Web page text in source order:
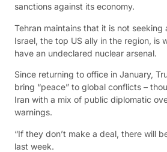
sanctions against its economy.
Tehran maintains that it is not seeking
Israel, the top US ally in the region, is
have an undeclared nuclear arsenal.
Since returning to office in January,
bring “peace” to global conflicts –
Iran with a mix of public diplomatic
warnings.
“If they don’t make a deal, there will
last week.